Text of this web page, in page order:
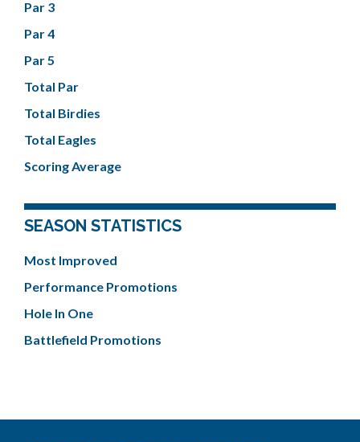
Par 3
Par 4
Par 5
Total Par
Total Birdies
Total Eagles
Scoring Average
SEASON STATISTICS
Most Improved
Performance Promotions
Hole In One
Battlefield Promotions